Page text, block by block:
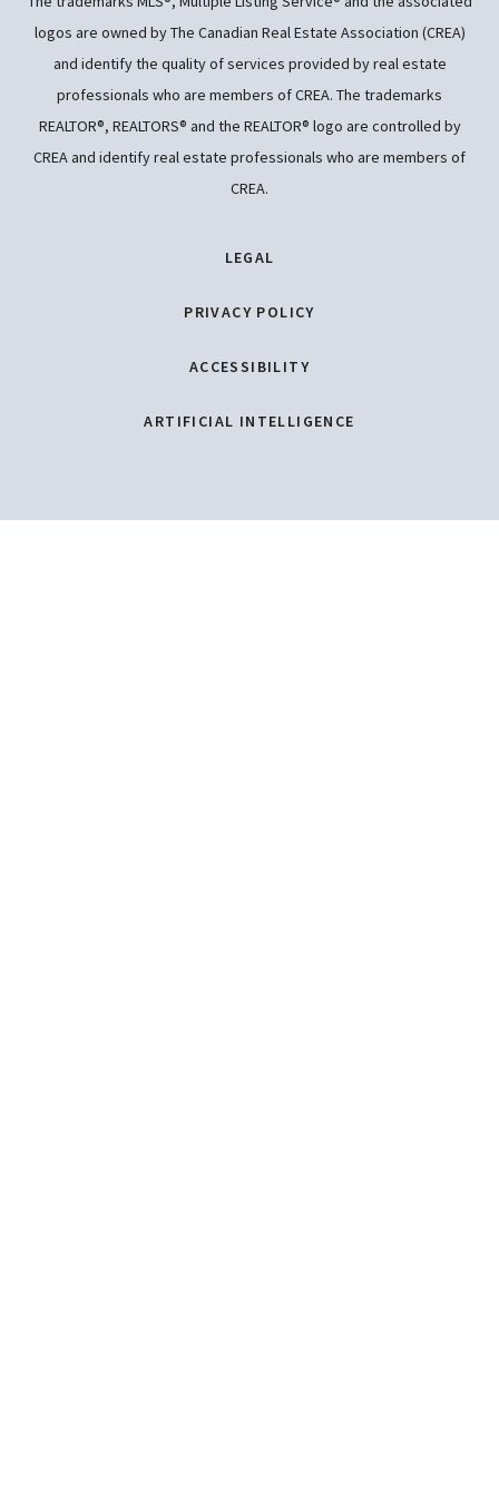
LEGAL
PRIVACY POLICY
ACCESSIBILITY
ARTIFICIAL INTELLIGENCE
logos are owned by The Canadian Real Estate Association (CREA)
and identify the quality of services provided by real estate
professionals who are members of CREA. The trademarks
REALTOR®, REALTORS® and the REALTOR® logo are controlled by
CREA and identify real estate professionals who are members of
CREA.